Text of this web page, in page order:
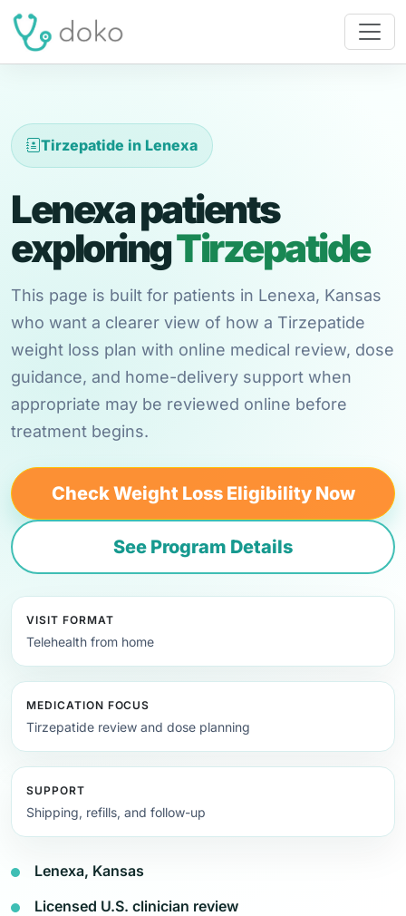
Tirzepatide in Lenexa
Lenexa patients
exploringTirzepatide
This page is built for patients in Lenexa, Kansas
who want a clearer view of how a Tirzepatide
weight loss plan with online medical review, dose
guidance, and home-delivery support when
appropriate may be reviewed online before
treatment begins.
Check Weight Loss Eligibility Now
See Program Details
VISIT FORMAT
Telehealth from home
MEDICATION FOCUS
Tirzepatide review and dose planning
SUPPORT
Shipping, refills, and follow-up
Lenexa, Kansas
Licensed U.S. clinician review